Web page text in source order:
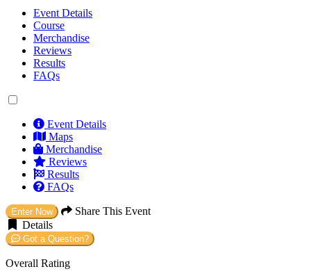
Event Details
Course
Merchandise
Reviews
Results
FAQs
Event Details
Maps
Merchandise
Reviews
Results
FAQs
Enter Now
Share This Event
Details
Got a Question?
Overall Rating